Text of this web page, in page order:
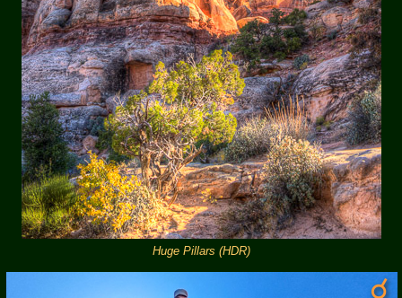
Huge Pillars (HDR)